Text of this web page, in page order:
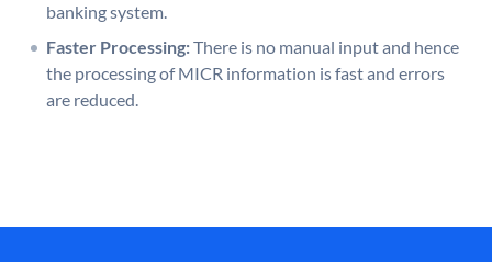
banking system.
Faster Processing:There is no manual input and hence
the processing of MICR information is fast and errors
are reduced.